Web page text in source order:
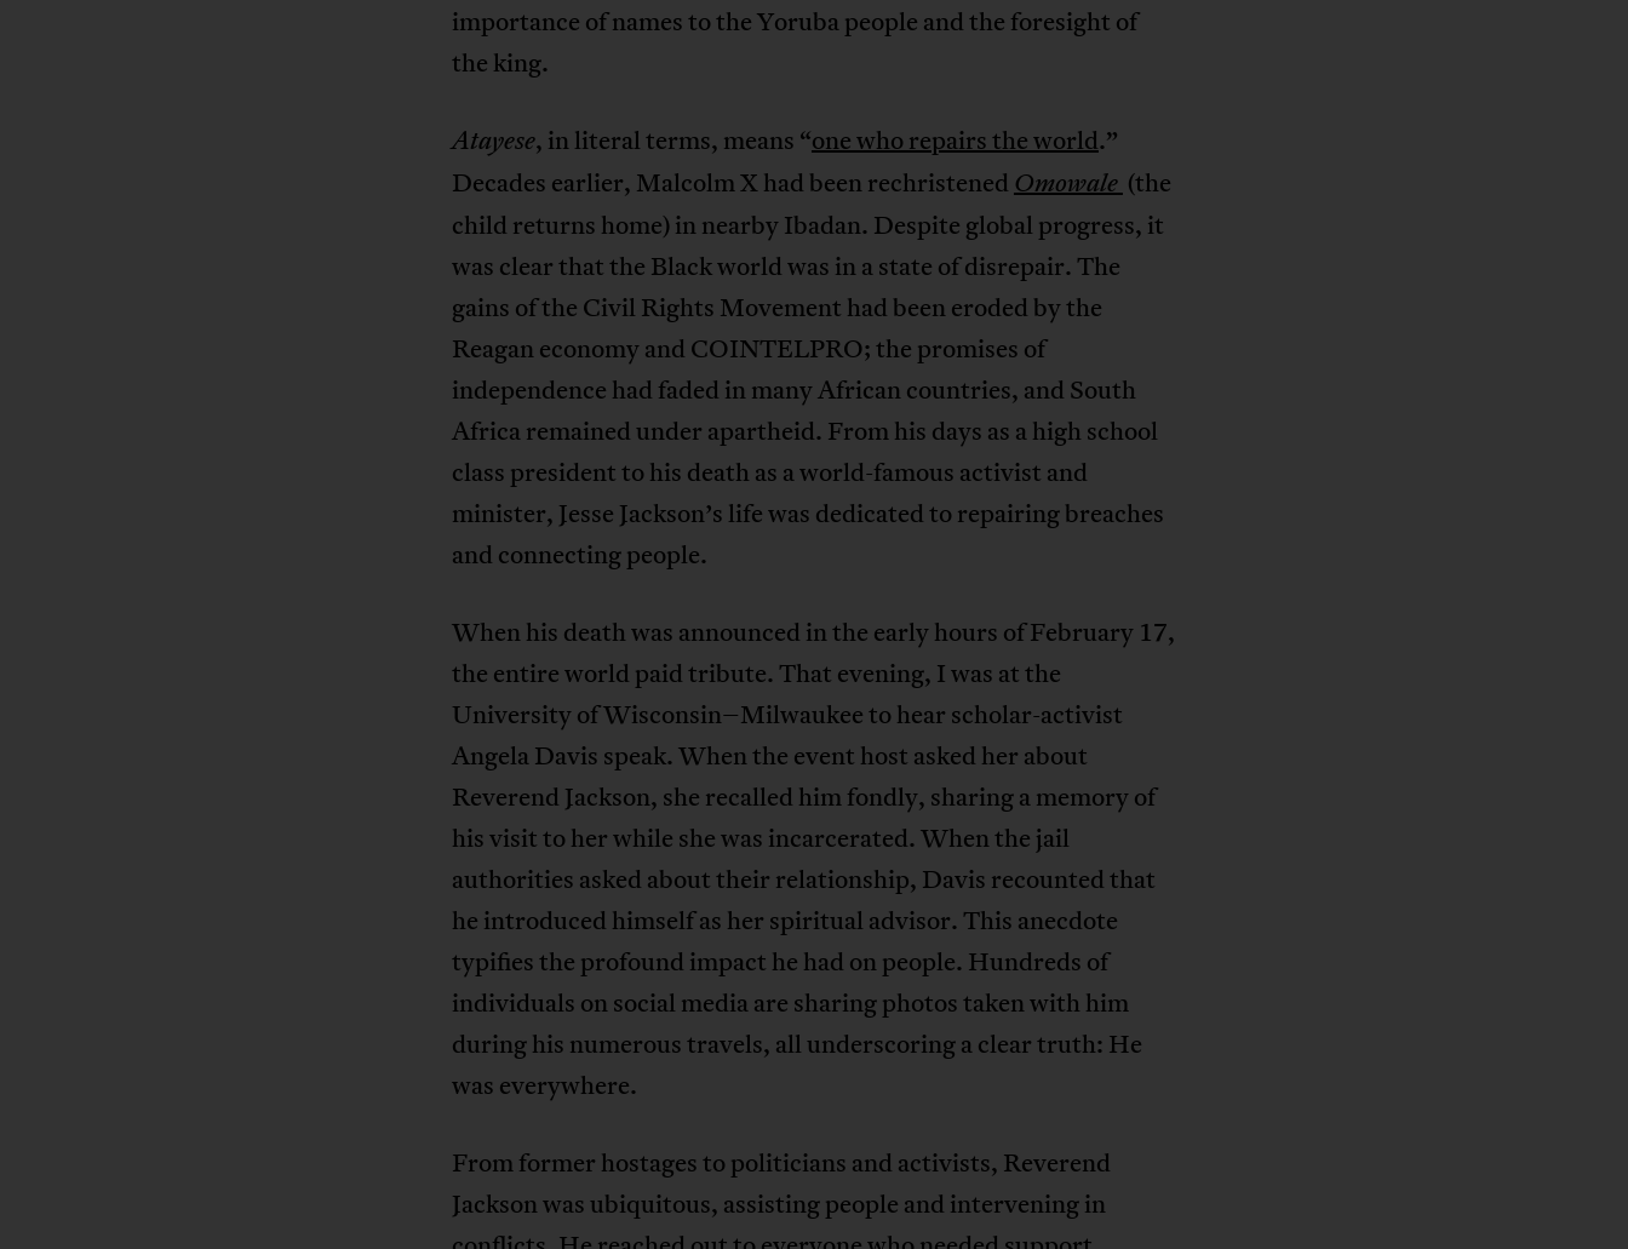
importance of names to the Yoruba people and the foresight of
the king.
Atayese, in literal terms, means “one who repairs the world.”
Decades earlier, Malcolm X had been rechristened Omowale (the
child returns home) in nearby Ibadan. Despite global progress, it
was clear that the Black world was in a state of disrepair. The
gains of the Civil Rights Movement had been eroded by the
Reagan economy and COINTELPRO; the promises of
independence had faded in many African countries, and South
Africa remained under apartheid. From his days as a high school
class president to his death as a world-famous activist and
minister, Jesse Jackson’s life was dedicated to repairing breaches
and connecting people.
When his death was announced in the early hours of February 17,
the entire world paid tribute. That evening, I was at the
University of Wisconsin–Milwaukee to hear scholar-activist
Angela Davis speak. When the event host asked her about
Reverend Jackson, she recalled him fondly, sharing a memory of
his visit to her while she was incarcerated. When the jail
authorities asked about their relationship, Davis recounted that
he introduced himself as her spiritual advisor. This anecdote
typifies the profound impact he had on people. Hundreds of
individuals on social media are sharing photos taken with him
during his numerous travels, all underscoring a clear truth: He
was everywhere.
From former hostages to politicians and activists, Reverend
Jackson was ubiquitous, assisting people and intervening in